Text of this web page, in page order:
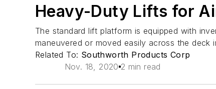
Heavy-Duty Lifts for
The standard lift platform is equipped with
maneuvered or moved easily across the deck
Related To: Southworth Products Corp
Nov. 18, 2020 2 min read